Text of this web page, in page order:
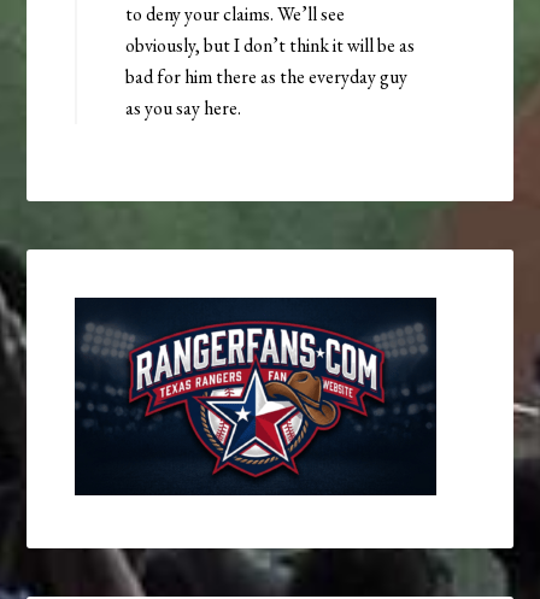
to deny your claims. We’ll see
obviously, but I don’t think it will be as
bad for him there as the everyday guy
as you say here.